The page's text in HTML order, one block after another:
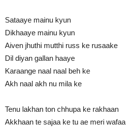
Sataaye mainu kyun
Dikhaaye mainu kyun
Aiven jhuthi mutthi russ ke rusaake
Dil diyan gallan haaye
Karaange naal naal beh ke
Akh naal akh nu mila ke
Tenu lakhan ton chhupa ke rakhaan
Akkhaan te sajaa ke tu ae meri wafaa